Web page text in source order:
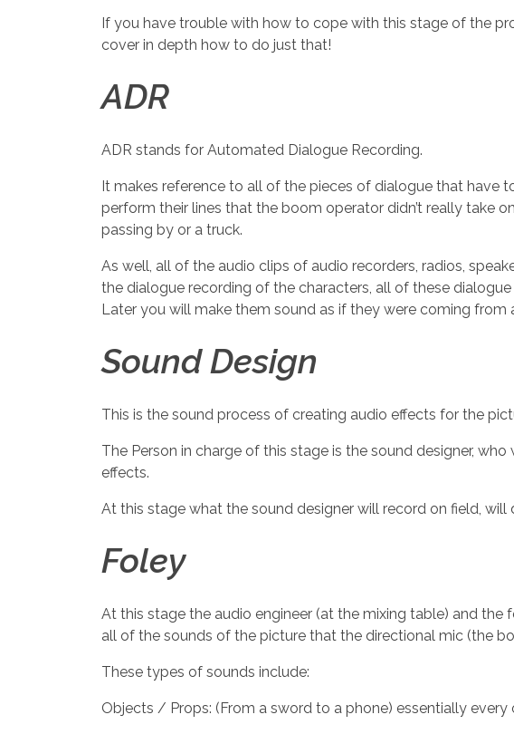
If you have trouble with how to cope with this stage of the
cover in depth how to do just that!
ADR
ADR stands for Automated Dialogue Recording.
It makes reference to all of the pieces of dialogue that have
perform their lines that the boom operator didn’t really take
passing by or a truck.
As well, all of the audio clips of audio recorders, radios,
the dialogue recording of the characters, all of these
Later you will make them sound as if they were coming from
Sound Design
This is the sound process of creating audio effects for the
The Person in charge of this stage is the sound designer,
effects.
At this stage what the sound designer will record on field,
Foley
At this stage the audio engineer (at the mixing table) and
all of the sounds of the picture that the directional mic (the
These types of sounds include:
Objects / Props: (From a sword to a phone) essentially